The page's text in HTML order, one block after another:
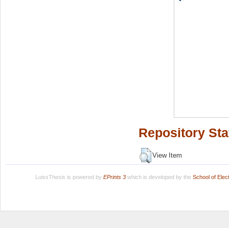
Repository
View Item
LuissThesis is powered by EPrints 3which is developed by the School of